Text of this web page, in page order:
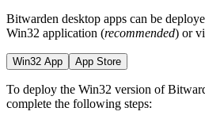
Bitwarden desktop apps can be
Win32 application (recommended) or
Win32 App App Store
To deploy the Win32 version of
complete the following steps: